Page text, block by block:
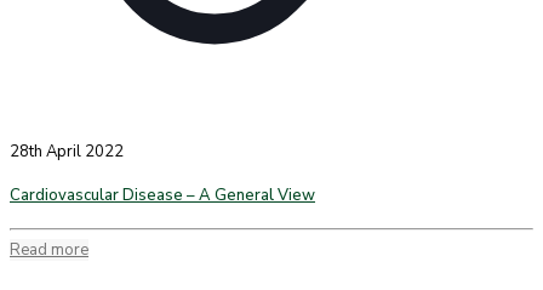
28th April 2022
Cardiovascular Disease – A General View
Read more